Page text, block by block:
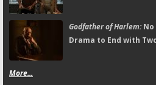
Godfather of Harlem:No
Drama to End with
More...